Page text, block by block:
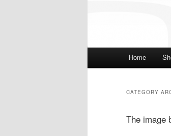
Skip to
Skip to
Home
CATEGORY
The image